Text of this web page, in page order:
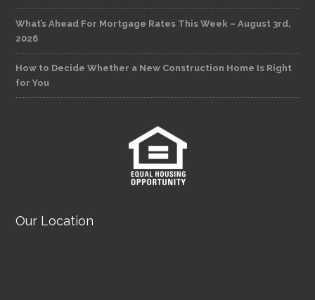
What’s Ahead For Mortgage Rates This Week – August 3rd,
2026
How to Decide Whether a New Construction Home Is Right
for You
Our Location